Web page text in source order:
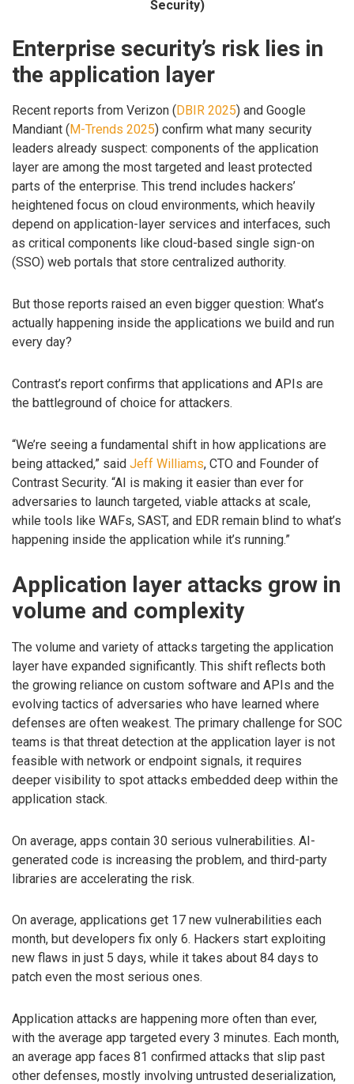
Security)
Enterprise security’s risk lies in
the application layer
Recent reports from Verizon ( DBIR 2025) and Google
Mandiant ( M-Trends 2025) confirm what many security
leaders already suspect: components of the application
layer are among the most targeted and least protected
parts of the enterprise. This trend includes hackers’
heightened focus on cloud environments, which heavily
depend on application-layer services and interfaces, such
as critical components like cloud-based single sign-on
(SSO) web portals that store centralized authority.
But those reports raised an even bigger question: What’s
actually happening inside the applications we build and run
every day?
Contrast’s report confirms that applications and APIs are
the battleground of choice for attackers.
“We’re seeing a fundamental shift in how applications are
being attacked,” said Jeff Williams, CTO and Founder of
Contrast Security. “AI is making it easier than ever for
adversaries to launch targeted, viable attacks at scale,
while tools like WAFs, SAST, and EDR remain blind to what’s
happening inside the application while it’s running.”
Application layer attacks grow in
volume and complexity
The volume and variety of attacks targeting the application
layer have expanded significantly. This shift reflects both
the growing reliance on custom software and APIs and the
evolving tactics of adversaries who have learned where
defenses are often weakest. The primary challenge for SOC
teams is that threat detection at the application layer is not
feasible with network or endpoint signals, it requires
deeper visibility to spot attacks embedded deep within the
application stack.
On average, apps contain 30 serious vulnerabilities. AI-
generated code is increasing the problem, and third-party
libraries are accelerating the risk.
On average, applications get 17 new vulnerabilities each
month, but developers fix only 6. Hackers start exploiting
new flaws in just 5 days, while it takes about 84 days to
patch even the most serious ones.
Application attacks are happening more often than ever,
with the average app targeted every 3 minutes. Each month,
an average app faces 81 confirmed attacks that slip past
other defenses, mostly involving untrusted deserialization,